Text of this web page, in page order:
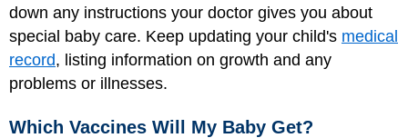
down any instructions your doctor gives you about
special baby care. Keep updating your child's medical
record, listing information on growth and any
problems or illnesses.
Which Vaccines Will My Baby Get?